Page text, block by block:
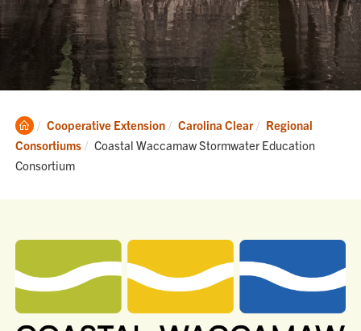
Clemson
Home
Cooperative Extension Carolina Clear
Regional
Consortiums
Current:
Coastal Waccamaw Stormwater Education
Consortium